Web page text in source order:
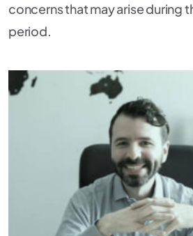
concerns that may arise during
period.